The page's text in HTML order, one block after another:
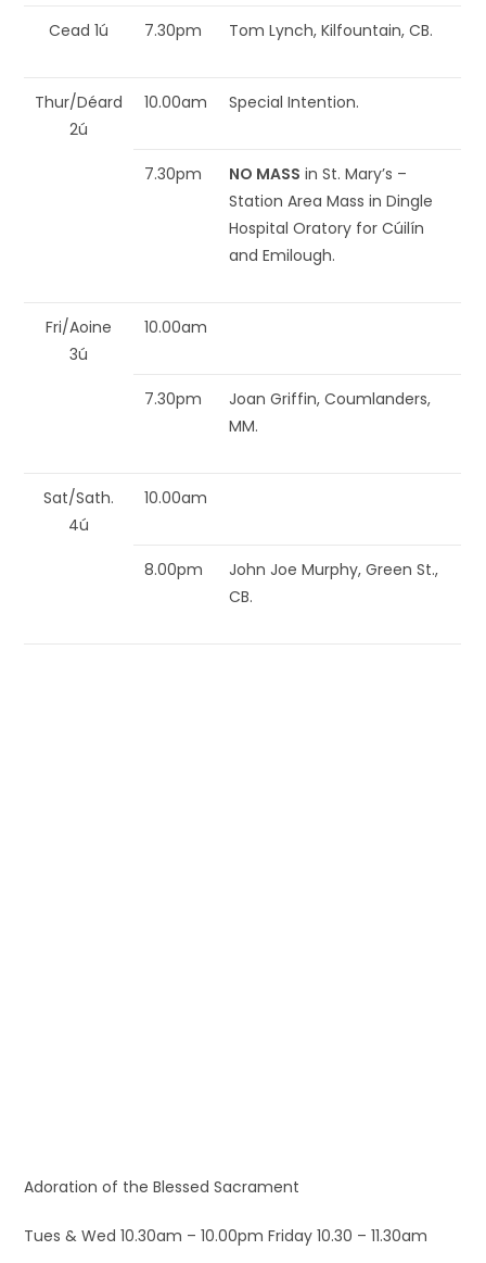
Cead 1ú 7.30pm Tom Lynch, Kilfountain, CB.
Thur/Déard
2ú
10.00am Special Intention.
7.30pm NO MASS in St. Mary’s –
Station Area Mass in Dingle
Hospital Oratory for Cúilín
and Emilough.
Fri/Aoine
3ú
10.00am
7.30pm
Joan Griffin, Coumlanders,
MM.
Sat/Sath.
4ú
10.00am
8.00pm
John Joe Murphy, Green St.,
CB.
Adoration of the Blessed Sacrament
Tues & Wed 10.30am – 10.00pm Friday 10.30 – 11.30am